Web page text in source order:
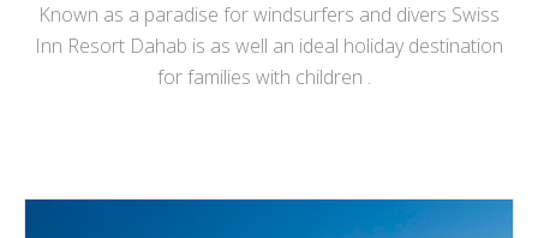
Known as a paradise for windsurfers and divers Swiss
Inn Resort Dahab is as well an ideal holiday destination
for families with children .